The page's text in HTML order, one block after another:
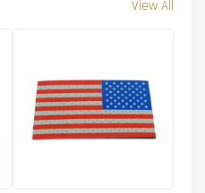
View All